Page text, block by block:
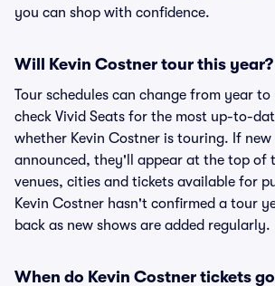
you can shop with confidence.
Will Kevin Costner tour this year?
Tour schedules can change from year
check Vivid Seats for the most up-to-
whether Kevin Costner is touring. If
announced, they'll appear at the top of
venues, cities and tickets available for
Kevin Costner hasn't confirmed a tour
back as new shows are added regularly.
When do Kevin Costner tickets